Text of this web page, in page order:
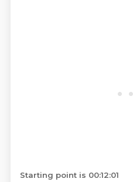
Starting point is 00:12:01